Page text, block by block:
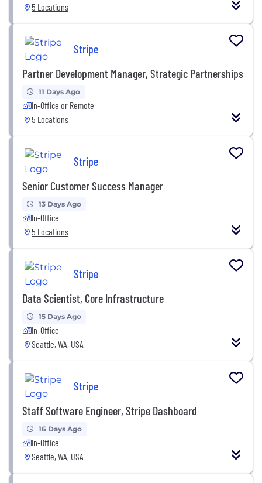
5 Locations
Stripe
Partner Development Manager, Strategic Partnerships
11 Days Ago
In-Office or Remote
5 Locations
Stripe
Senior Customer Success Manager
13 Days Ago
In-Office
5 Locations
Stripe
Data Scientist, Core Infrastructure
15 Days Ago
In-Office
Seattle, WA, USA
Stripe
Staff Software Engineer, Stripe Dashboard
16 Days Ago
In-Office
Seattle, WA, USA